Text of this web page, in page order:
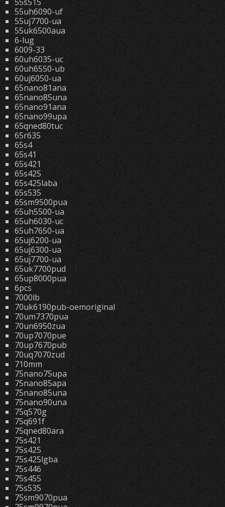
55uh6090-uf
55uj7700-ua
55uk6500aua
6-lug
6009-33
60uh6035-uc
60uh6550-ub
60uj6050-ua
65nano81ana
65nano85una
65nano91ana
65nano99upa
65qned80tuc
65r635
65s4
65s41
65s421
65s425
65s425laba
65s535
65sm9500pua
65uh5500-ua
65uh6030-uc
65uh7650-ua
65uj6200-ua
65uj6300-ua
65uj7700-ua
65uk7700pud
65up8000pua
6pcs
7000lb
70uk6190pub-oemoriginal
70um7370pua
70un6950zua
70up7070pue
70up7670pub
70uq7070zud
710mm
75nano75upa
75nano85apa
75nano85una
75nano90una
75q570g
75q691f
75qned80ara
75s421
75s425
75s425lgba
75s446
75s455
75s535
75sm9070pua